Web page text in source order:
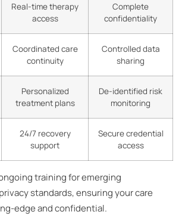
Real-time therapy
access
Complete
confidentiality
Coordinated care
continuity
Controlled data
sharing
Personalized
treatment plans
De-identified risk
monitoring
24/7 recovery
support
Secure credential
access
training for emerging
standards, ensuring your care
edge and confidential.